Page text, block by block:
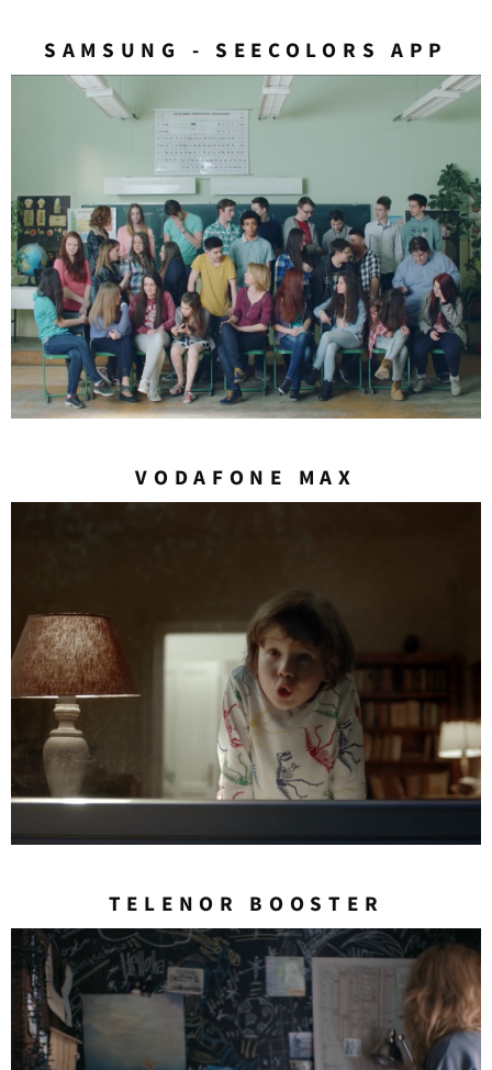
SAMSUNG - SEECOLORS APP
VODAFONE MAX
TELENOR BOOSTER